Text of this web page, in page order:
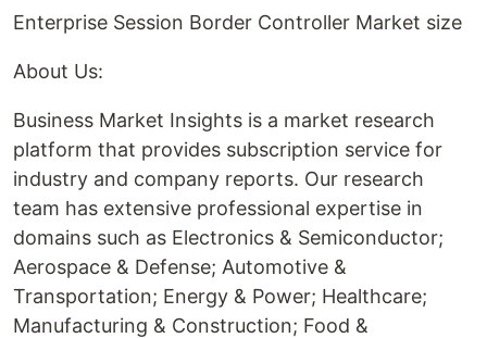
Enterprise Session Border Controller Market size
About Us:
Business Market Insights is a market research
platform that provides subscription service for
industry and company reports. Our research
team has extensive professional expertise in
domains such as Electronics & Semiconductor;
Aerospace & Defense; Automotive &
Transportation; Energy & Power; Healthcare;
Manufacturing & Construction; Food &